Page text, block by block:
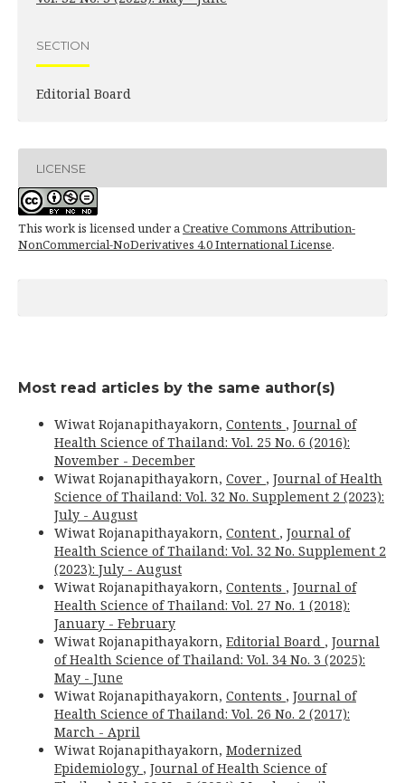
SECTION
Editorial Board
LICENSE
This work is licensed under aCreative Commons Attribution-
NonCommercial-NoDerivatives 4.0 International License.
Most read articles by the same author(s)
Wiwat Rojanapithayakorn, Contents , Journal of
Health Science of Thailand: Vol. 25 No. 6 (2016):
November - December
Wiwat Rojanapithayakorn, Cover , Journal of Health
Science of Thailand: Vol. 32 No. Supplement 2 (2023):
July - August
Wiwat Rojanapithayakorn, Content , Journal of
Health Science of Thailand: Vol. 32 No. Supplement 2
(2023): July - August
Wiwat Rojanapithayakorn, Contents , Journal of
Health Science of Thailand: Vol. 27 No. 1 (2018):
January - February
Wiwat Rojanapithayakorn, Editorial Board , Journal
of Health Science of Thailand: Vol. 34 No. 3 (2025):
May - June
Wiwat Rojanapithayakorn, Contents , Journal of
Health Science of Thailand: Vol. 26 No. 2 (2017):
March - April
Wiwat Rojanapithayakorn, Modernized
Epidemiology , Journal of Health Science of